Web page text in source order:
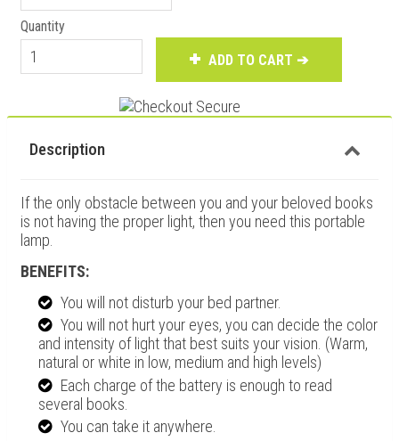
Quantity
ADD TO CART ➔
Description
If the only obstacle between you and your beloved books
is not having the proper light, then you need this portable
lamp.
BENEFITS:
You will not disturb your bed partner.
You will not hurt your eyes, you can decide the color
and intensity of light that best suits your vision. (Warm,
natural or white in low, medium and high levels)
Each charge of the battery is enough to read
several books
You can take it anywhere